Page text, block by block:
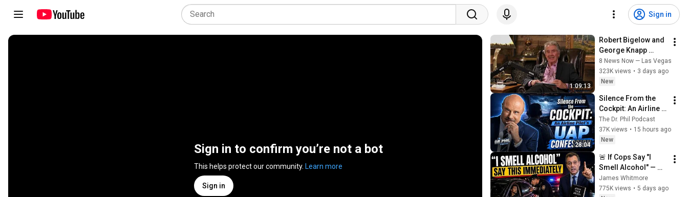
Sign in
Sign in to confirm you’re not a bot
This helps protect our community. Learn more
Sign in
1:09:13
Robert Bigelow and
George Knapp
discuss UFO
disclosure
8 News Now — Las Vegas
323K views • 3 days ago
New
28:04
Silence From the
Cockpit: An Airline
Pilot's UAP
Confession
The Dr. Phil Podcast
37K views • 15 hours ago
New
🚨 If Cops Say "I
Smell Alcohol" —
Say THIS
Immediately (It's a
James Whitmore
775K views • 5 days ago